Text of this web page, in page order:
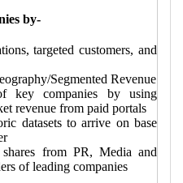
by-
targeted customers, and
Segmented Revenue
key companies by using
revenue from paid portals
datasets to arrive on base
from PR, Media and
of leading companies